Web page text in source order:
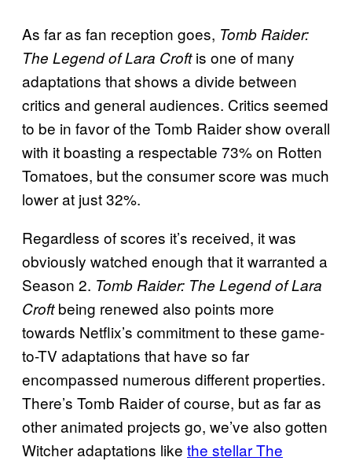
As far as fan reception goes, Tomb Raider:
The Legend of Lara Croftis one of many
adaptations that shows a divide between
critics and general audiences. Critics seemed
to be in favor of the Tomb Raider show overall
with it boasting a respectable 73% on Rotten
Tomatoes, but the consumer score was much
lower at just 32%.
Regardless of scores it’s received, it was
obviously watched enough that it warranted a
Season 2. Tomb Raider: The Legend of Lara
Croftbeing renewed also points more
towards Netflix’s commitment to these game-
to-TV adaptations that have so far
encompassed numerous different properties.
There’s Tomb Raider of course, but as far as
other animated projects go, we’ve also gotten
Witcher adaptations like the stellar The